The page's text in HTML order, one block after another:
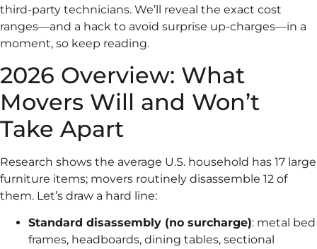
third-party technicians. We’ll reveal the exact cost
ranges—and a hack to avoid surprise up-charges—in a
moment, so keep reading.
2026 Overview: What
Movers Will and Won’t
Take Apart
Research shows the average U.S. household has 17 large
furniture items; movers routinely disassemble 12 of
them. Let’s draw a hard line:
Standard disassembly (no surcharge): metal bed
frames, headboards, dining tables, sectional